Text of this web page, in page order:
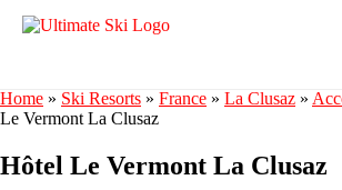
Home » Ski Resorts » France » La Clusaz »
Le Vermont La Clusaz
Hôtel Le Vermont La Clusaz